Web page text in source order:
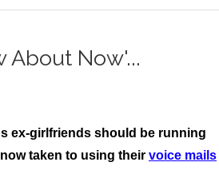
About Now'...
ex-girlfriends should be running
taken to using their voice mails